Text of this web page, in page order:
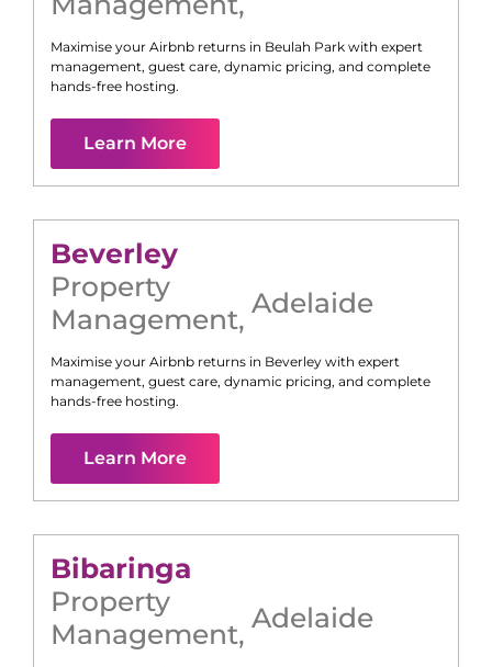
Maximise your Airbnb returns in Beulah Park with expert
management, guest care, dynamic pricing, and complete
hands-free hosting.
Learn More
Beverley
Property
Management, Adelaide
Maximise your Airbnb returns in Beverley with expert
management, guest care, dynamic pricing, and complete
hands-free hosting.
Learn More
Bibaringa
Property
Management, Adelaide